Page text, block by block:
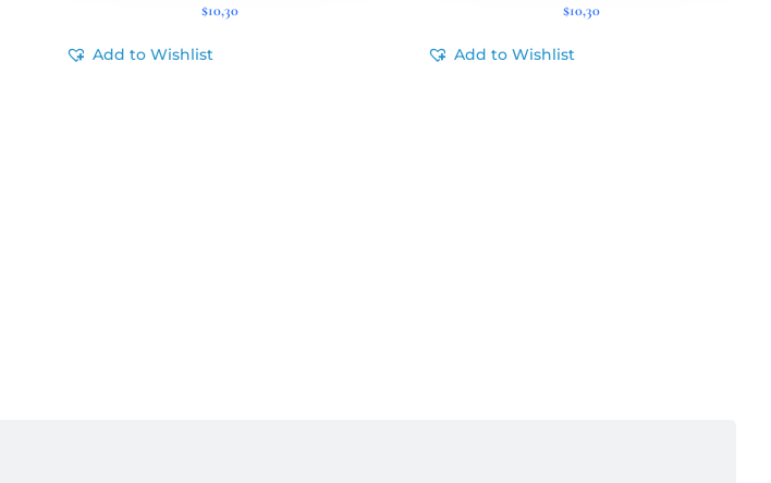
$10,30
Add to Wishlist
$10,30
Add to Wishlist